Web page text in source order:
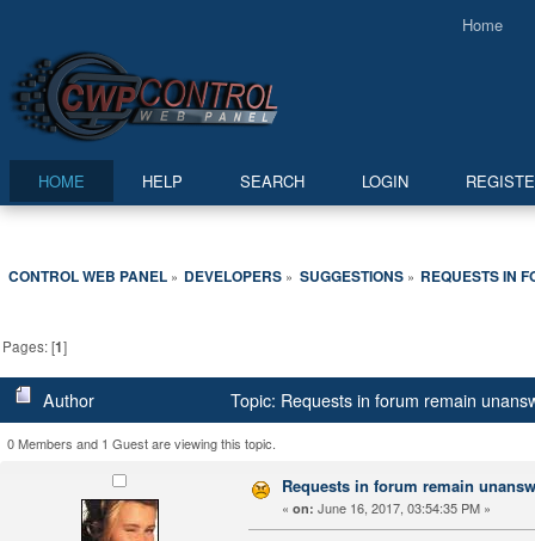
Home
HOME HELP SEARCH LOGIN
CONTROL WEB PANEL» DEVELOPERS » SUGGESTIONS» REQUESTS IN
Pages: [1]
Author Topic: Requests in forum remain
0 Members and 1 Guest are viewing this topic.
Requests in forum remain
« on: June 16, 2017, 03:54:35 PM »